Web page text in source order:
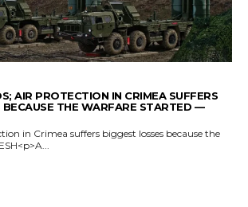
AIR PROTECTION IN CRIMEA SUFFERS
BECAUSE THE WARFARE STARTED —
in Crimea suffers biggest losses because the